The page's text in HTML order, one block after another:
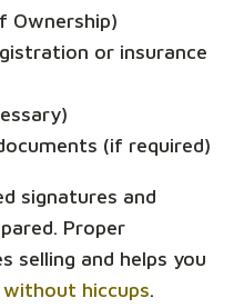
Ownership)
or insurance
(if required)
signatures and
Proper
selling and helps you
hiccups.